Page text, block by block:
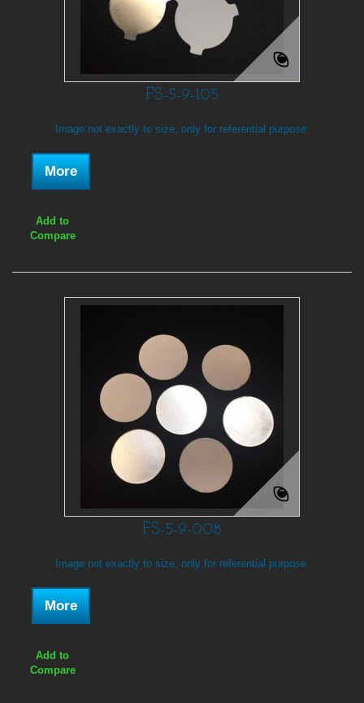
FS-5-9-105
Image not exactly to size, only for referential purpose.
More
Add to
Compare
FS-5-9-008
Image not exactly to size, only for referential purpose.
More
Add to
Compare